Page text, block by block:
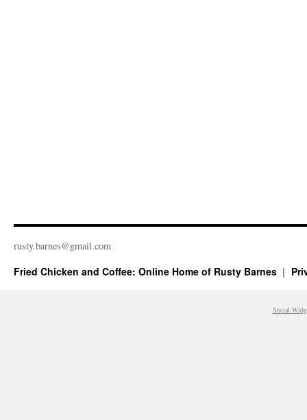
rusty.​barnes@​gmail.​com
Fried Chicken and Coffee: Online Home of Rusty Barnes
Social